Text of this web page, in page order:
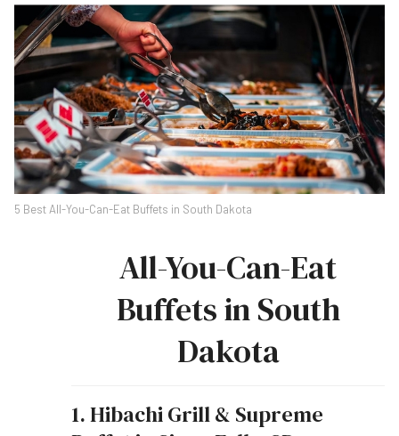
5 Best All-You-Can-Eat Buffets in South Dakota
All-You-Can-Eat
Buffets in South
Dakota
1. Hibachi Grill & Supreme